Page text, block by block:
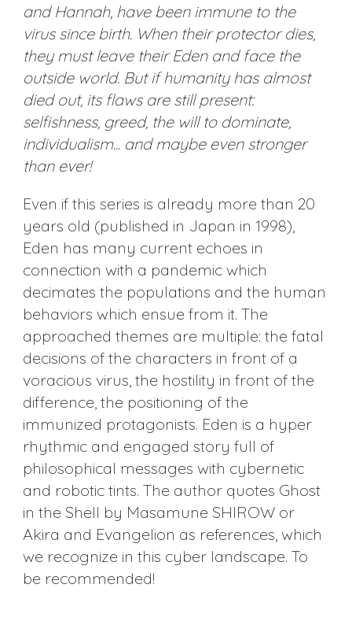
and Hannah, have been immune to the
virus since birth. When their protector dies,
they must leave their Eden and face the
outside world. But if humanity has almost
died out, its flaws are still present:
selfishness, greed, the will to dominate,
individualism... and maybe even stronger
than ever!
Even if this series is already more than 20
years old (published in Japan in 1998),
Eden has many current echoes in
connection with a pandemic which
decimates the populations and the human
behaviors which ensue from it. The
approached themes are multiple: the fatal
decisions of the characters in front of a
voracious virus, the hostility in front of the
difference, the positioning of the
immunized protagonists. Eden is a hyper
rhythmic and engaged story full of
philosophical messages with cybernetic
and robotic tints. The author quotes Ghost
in the Shell by Masamune SHIROW or
Akira and Evangelion as references, which
we recognize in this cyber landscape. To
be recommended!